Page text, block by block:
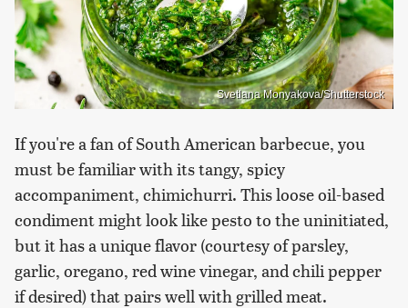
Svetlana Monyakova/Shutterstock
If you're a fan of South American barbecue, you
must be familiar with its tangy, spicy
accompaniment, chimichurri. This loose oil-based
condiment might look like pesto to the uninitiated,
but it has a unique flavor (courtesy of parsley,
garlic, oregano, red wine vinegar, and chili pepper
if desired) that pairs well with grilled meat.